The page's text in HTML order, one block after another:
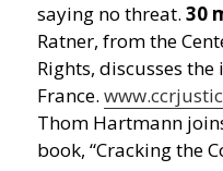
saying no threat.30
Ratner, from the
Rights, discusses
France.
Thom Hartmann
book, “Cracking the